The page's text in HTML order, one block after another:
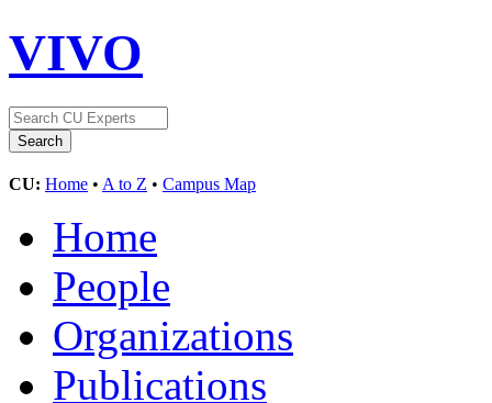
VIVO
CU: Home • A to Z • Campus Map
Home
People
Organizations
Publications